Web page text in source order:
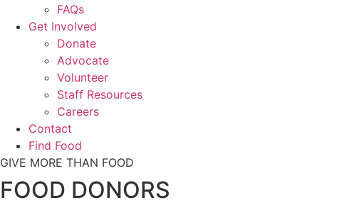
FAQs
Get Involved
Donate
Advocate
Volunteer
Staff Resources
Careers
Contact
Find Food
GIVE MORE THAN FOOD
FOOD DONORS